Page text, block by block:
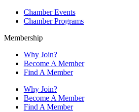
Chamber Events
Chamber Programs
Membership
Why Join?
Become A Member
Find A Member
Why Join?
Become A Member
Find A Member